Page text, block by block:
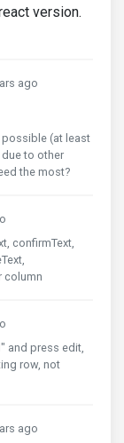
version.
ago
possible (at least
to other
the most?
confirmText,
column
and press edit,
row, not
ago